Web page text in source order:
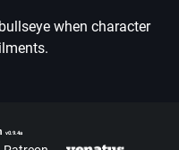
when character
v0.9.4a